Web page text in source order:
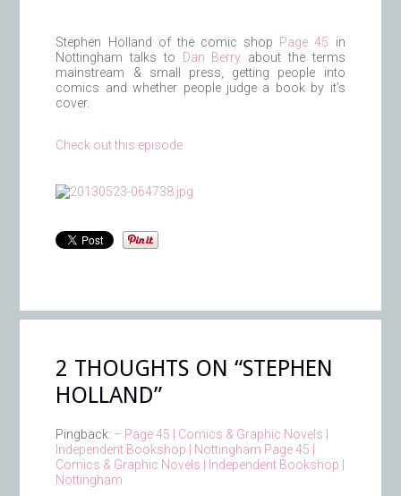
Stephen Holland of the comic shop Page 45 in
Nottingham talks to
Dan Berry about the terms
mainstream & small press, getting people into
comics and whether people judge a book by it’s
cover.
Check out this episode
2 THOUGHTS ON “STEPHEN
HOLLAND”
Pingback: – Page 45 | Comics & Graphic Novels |
Independent Bookshop | Nottingham Page 45 |
Comics & Graphic Novels | Independent Bookshop |
Nottingham